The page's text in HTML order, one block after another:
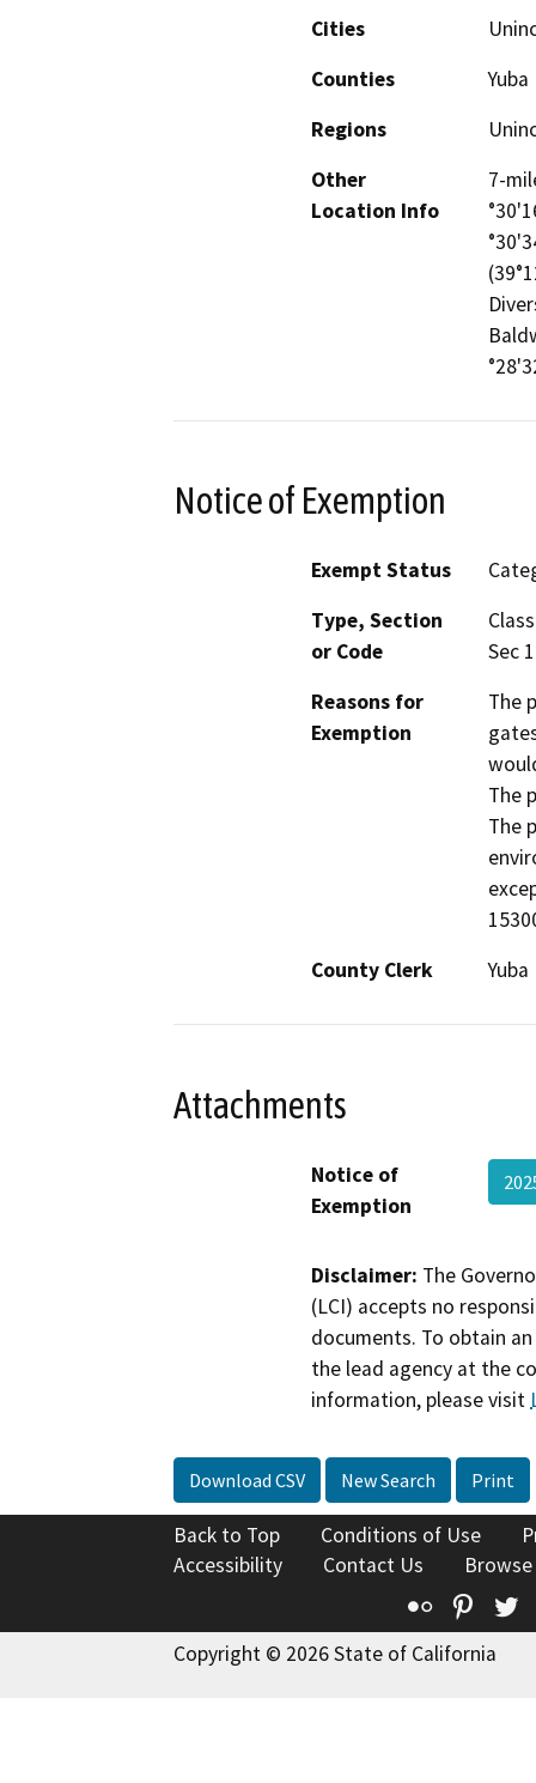
Cities
Counties
Yuba
Regions
Other
Location Info
7-
Notice of Exemption
Exempt Status
Type, Section
or Code
Sec
Reasons for
Exemption
The
The
The
County Clerk
Yuba
Attachments
Notice of
Exemption
Disclaimer: The
(LCI) accepts no
documents. To obtain
the lead agency at the
information, please visit
Download CSV New Search Print
Back to Top Conditions of Use
Accessibility
Contact Us
Flickr
Copyright © 2026 State of California